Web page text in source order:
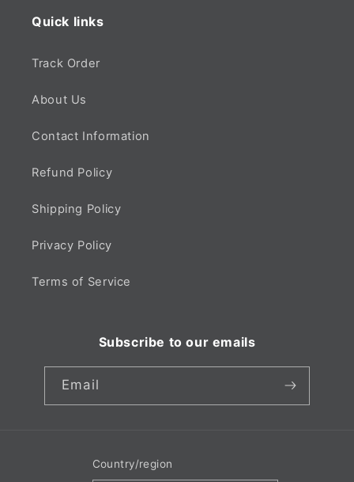
Quick links
Track Order
About Us
Contact Information
Refund Policy
Shipping Policy
Privacy Policy
Terms of Service
Subscribe to our emails
Email
Country/region